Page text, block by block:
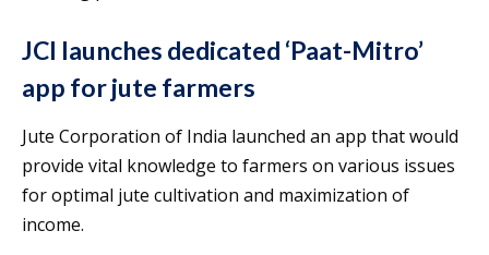
JCI launches dedicated ‘Paat-Mitro’
app for jute farmers
Jute Corporation of India launched an app that would
provide vital knowledge to farmers on various issues
for optimal jute cultivation and maximization of
income.